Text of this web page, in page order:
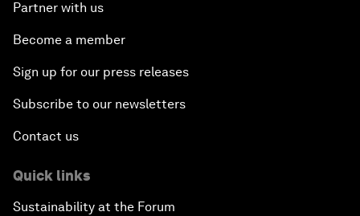
Partner with us
Become a member
Sign up for our press releases
Subscribe to our newsletters
Contact us
Quick links
Sustainability at the Forum